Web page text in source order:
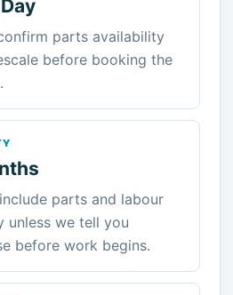
parts availability
before booking the
parts and labour
unless we tell you
before work begins.